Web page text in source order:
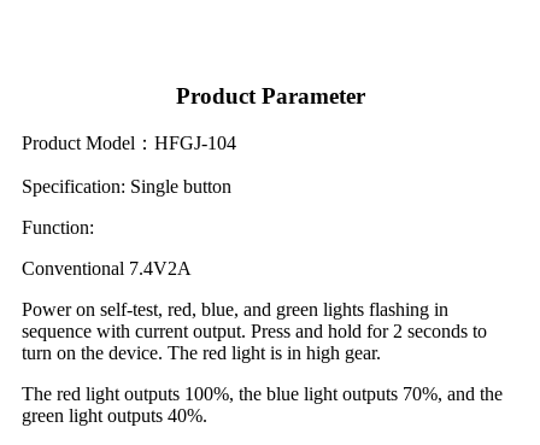
Product Parameter
Product Model：HFGJ-104
Specification: Single button
Function:
Conventional 7.4V2A
Power on self-test, red, blue, and green lights flashing in
sequence with current output. Press and hold for 2 seconds to
turn on the device. The red light is in high gear.
The red light outputs 100%, the blue light outputs 70%, and the
green light outputs 40%.